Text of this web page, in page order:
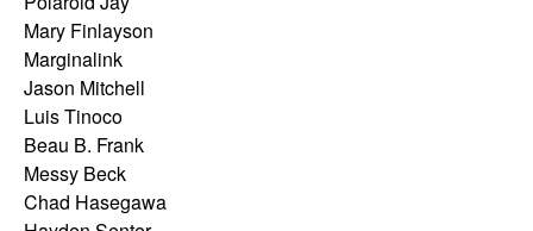
Mary Finlayson
Marginalink
Jason Mitchell
Luis Tinoco
Beau B. Frank
Messy Beck
Chad Hasegawa